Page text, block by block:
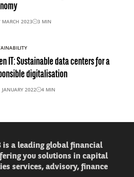
MARCH 2023 3 MIN
IT: Sustainable data centers for a
digitalisation
JANUARY 2022 4 MIN
is a leading global financial
you solutions in capital
services, advisory, finance